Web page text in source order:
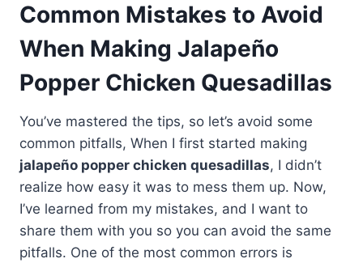
Common Mistakes to Avoid
When Making Jalapeño
Popper Chicken Quesadillas
You’ve mastered the tips, so let’s avoid some
common pitfalls, When I first started making
jalapeño popper chicken quesadillas, I didn’t
realize how easy it was to mess them up. Now,
I’ve learned from my mistakes, and I want to
share them with you so you can avoid the same
pitfalls. One of the most common errors is